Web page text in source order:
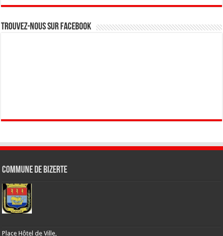
Trouvez-nous sur Facebook
Commune de Bizerte
Place Hôtel de Ville,